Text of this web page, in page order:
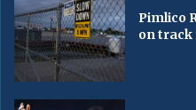
Pimlico
on track